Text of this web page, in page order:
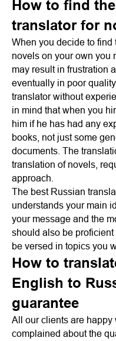
How to find
translator for
When you decide to find
novels on your own you
may result in frustration
eventually in poor
translator without
in mind that when you
him if he has had any
books, not just some
documents. The
translation of novels,
approach.
The best Russian
understands your main
your message and the
should also be
be versed in topics you
How to
English to
guarantee
All our clients are
complained about the